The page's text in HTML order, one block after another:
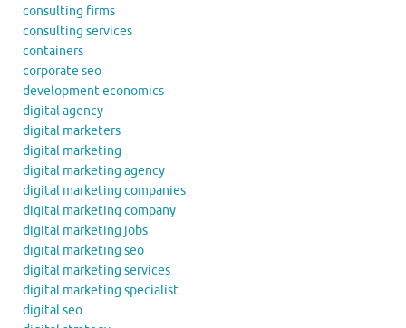
consulting firms
consulting services
containers
corporate seo
development economics
digital agency
digital marketers
digital marketing
digital marketing agency
digital marketing companies
digital marketing company
digital marketing jobs
digital marketing seo
digital marketing services
digital marketing specialist
digital seo